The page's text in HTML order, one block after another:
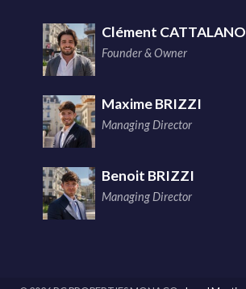
Clément CATTALANO
Founder & Owner
Maxime BRIZZI
Managing Director
Benoit BRIZZI
Managing Director